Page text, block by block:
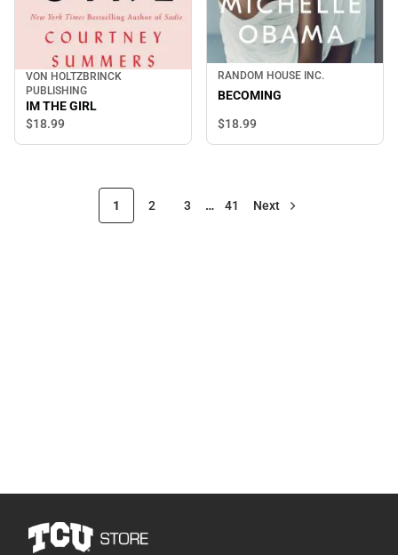
VON HOLTZBRINCK
PUBLISHING
IM THE GIRL
$18.99
RANDOM HOUSE INC.
BECOMING
$18.99
1 2 3 … 41 Next